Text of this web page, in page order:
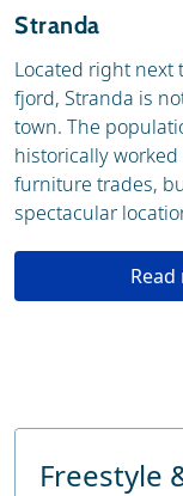
Stranda
Located right next
fjord, Stranda is
town. The
historically
furniture trades,
spectacular
Freestyle